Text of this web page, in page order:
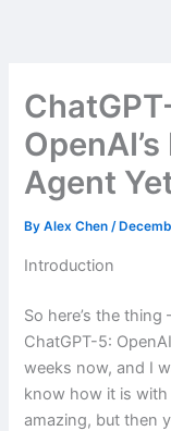
Agent
ByAlex Chen/
Introduction
So here’s the
ChatGPT-5:
weeks now, and I
know how it is
amazing, but then